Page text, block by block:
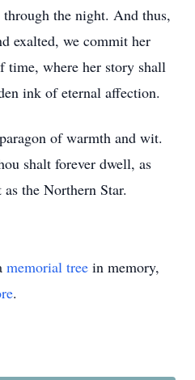
the night. And thus,
exalted, we commit her
time, where her story shall
ink of eternal affection.
of warmth and wit.
shalt forever dwell, as
the Northern Star.
memorial tree in memory,
.